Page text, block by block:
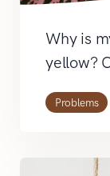
Why is
yellow?
Problems